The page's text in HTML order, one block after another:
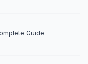
Guide